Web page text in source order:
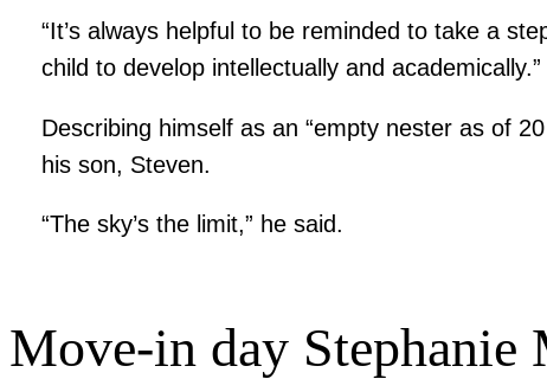
“It’s always helpful to be reminded to take a
child to develop intellectually and academically.”
Describing himself as an “empty nester as of
his son, Steven.
“The sky’s the limit,” he said.
Move-in day